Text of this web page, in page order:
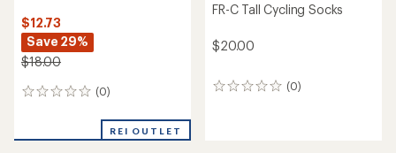
$12.73
Save 29%
$18.00
(0)
0
REI OUTLET
FR-C Tall Cycling Socks
$20.00
(0)
0